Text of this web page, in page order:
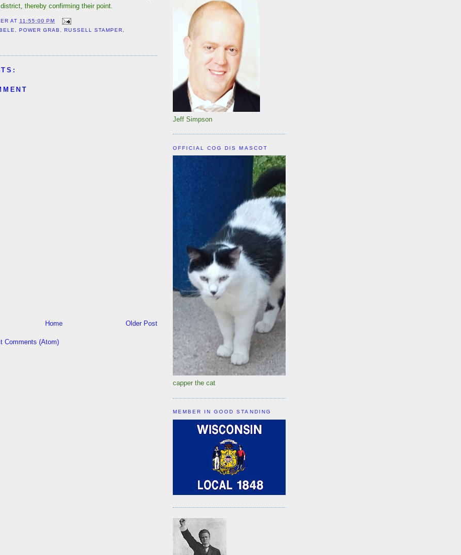
thereby confirming their point.
AT11:55:00 PM
, POWER GRAB , RUSSELL STAMPER,
Older Post
Home
Comments (Atom)
Jeff Simpson
OFFICIAL COG DIS MASCOT
capper the cat
MEMBER IN GOOD STANDING